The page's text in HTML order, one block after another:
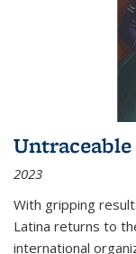
Untraceable
2023
With gripping
Latina returns to
international